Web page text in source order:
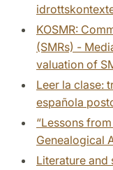
KOSMR:
(SMRs) -
valuation of
Leer la clase:
española
“Lessons
Genealogical
Literature and